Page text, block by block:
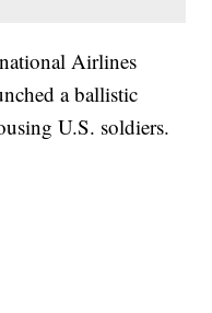
Airlines
a ballistic
U.S. soldiers.